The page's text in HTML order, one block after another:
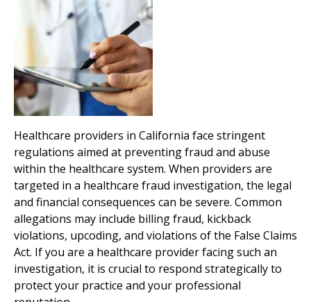
Healthcare providers in California face stringent
regulations aimed at preventing fraud and abuse
within the healthcare system. When providers are
targeted in a healthcare fraud investigation, the legal
and financial consequences can be severe. Common
allegations may include billing fraud, kickback
violations, upcoding, and violations of the False Claims
Act. If you are a healthcare provider facing such an
investigation, it is crucial to respond strategically to
protect your practice and your professional